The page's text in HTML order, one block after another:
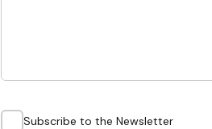
Subscribe to the Newsletter